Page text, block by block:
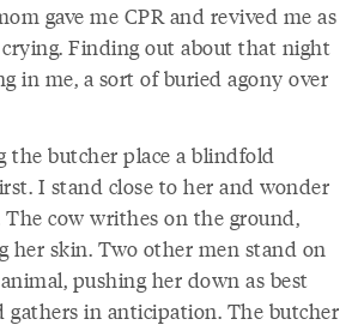
gave me CPR and revived me as
Finding out about that night
in me, a sort of buried agony over
the butcher place a blindfold
I stand close to her and wonder
cow writhes on the ground,
her skin. Two other men stand on
pushing her down as best
gathers in anticipation. The butcher